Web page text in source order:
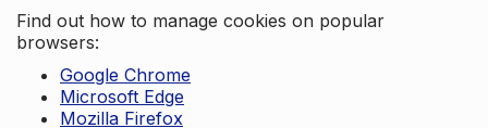
Find out how to manage cookies on popular
browsers:
Google Chrome
Microsoft Edge
Mozilla Firefox